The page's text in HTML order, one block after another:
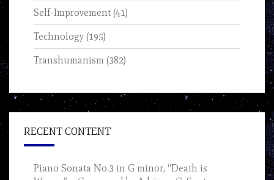
Self-Improvement (41)
Technology (195)
Transhumanism (382)
RECENT CONTENT
Piano Sonata No.3 in G minor, “Death is